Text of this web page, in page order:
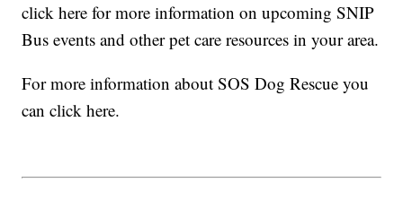
click here for more information on upcoming SNIP
Bus events and other pet care resources in your area.
For more information about SOS Dog Rescue you
can click here.